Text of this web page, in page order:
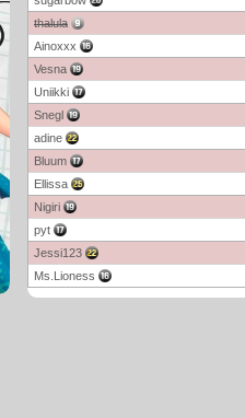
thalula
Ainoxxx
Vesna
Uniikki
Snegl
adine
Bluum
Ellissa
Nigiri
pyt
Jessi123
Ms.Lioness